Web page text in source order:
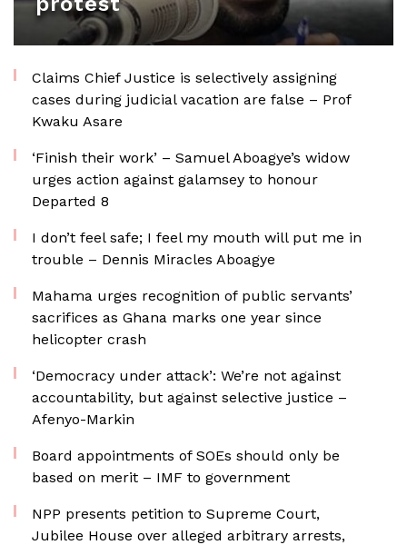
Claims Chief Justice is selectively assigning
cases during judicial vacation are false – Prof
Kwaku Asare
‘Finish their work’ – Samuel Aboagye’s widow
urges action against galamsey to honour
Departed 8
I don’t feel safe; I feel my mouth will put me in
trouble – Dennis Miracles Aboagye
Mahama urges recognition of public servants’
sacrifices as Ghana marks one year since
helicopter crash
‘Democracy under attack’: We’re not against
accountability, but against selective justice –
Afenyo-Markin
Board appointments of SOEs should only be
based on merit – IMF to government
NPP presents petition to Supreme Court,
Jubilee House over alleged arbitrary arrests,